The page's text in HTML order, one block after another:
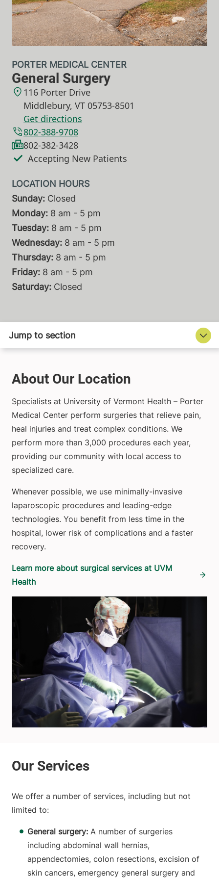
General Surgery
PORTER MEDICAL CENTER
802-388-9708
802-382-3428
Accepting New Patients
116 Porter Drive
Middlebury, VT 05753-8501
Get directions
Sunday: Closed
Monday: 8 am - 5 pm
Tuesday: 8 am - 5 pm
Wednesday: 8 am - 5 pm
Thursday: 8 am - 5 pm
Friday: 8 am - 5 pm
Saturday: Closed
About Our Location
Specialists at University of Vermont Health – Porter
Medical Center perform surgeries that relieve pain,
heal injuries and treat complex conditions. We
perform more than 3,000 procedures each year,
providing our community with local access to
specialized care.
Whenever possible, we use minimally-invasive
laparoscopic procedures and leading-edge
technologies. You benefit from less time in the
hospital, lower risk of complications and a faster
recovery.
Learn more about surgical services at UVM
Health
We offer a number of services, including but not
limited to:
General surgery: A number of surgeries
including abdominal wall hernias,
appendectomies, colon resections, excision of
skin cancers, emergency general surgery and